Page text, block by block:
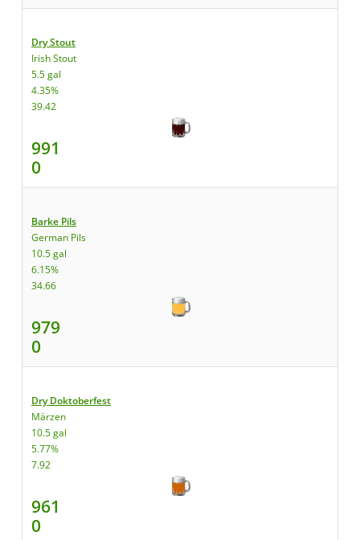
Dry Stout
Irish Stout
5.5 gal
4.35%
39.42
991
0
Barke Pils
German Pils
10.5 gal
6.15%
34.66
979
0
Dry Doktoberfest
Märzen
10.5 gal
5.77%
7.92
961
0